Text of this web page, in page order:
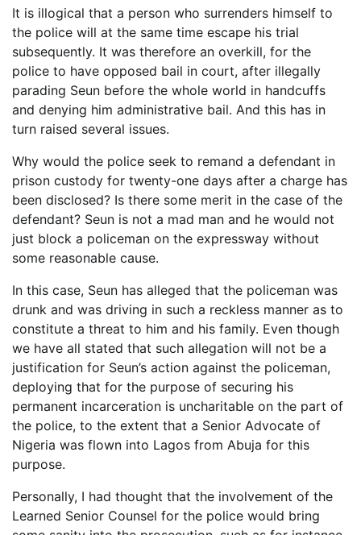
It is illogical that a person who surrenders himself to
the police will at the same time escape his trial
subsequently. It was therefore an overkill, for the
police to have opposed bail in court, after illegally
parading Seun before the whole world in handcuffs
and denying him administrative bail. And this has in
turn raised several issues.
Why would the police seek to remand a defendant in
prison custody for twenty-one days after a charge has
been disclosed? Is there some merit in the case of the
defendant? Seun is not a mad man and he would not
just block a policeman on the expressway without
some reasonable cause.
In this case, Seun has alleged that the policeman was
drunk and was driving in such a reckless manner as to
constitute a threat to him and his family. Even though
we have all stated that such allegation will not be a
justification for Seun’s action against the policeman,
deploying that for the purpose of securing his
permanent incarceration is uncharitable on the part of
the police, to the extent that a Senior Advocate of
Nigeria was flown into Lagos from Abuja for this
purpose.
Personally, I had thought that the involvement of the
Learned Senior Counsel for the police would bring